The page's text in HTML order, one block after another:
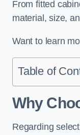
From fitted
material, size,
Want to learn
Table of
Why
Regarding